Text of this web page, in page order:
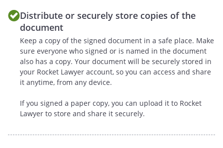
party may elect to terminate this
Agreement if the default is not cured
within
days after
providing written notice to the defaulting
party. The notice shall describe with
sufficient detail the nature of the default.
.Relationship of the
Parties. The provisions of this Agreement
Distribute or securely store copies of the
document
Keep a copy of the signed document in a safe place. Make
sure everyone who signed or is named in the document
also has a copy. Your document will be securely stored in
your Rocket Lawyer account, so you can access and share
it anytime, from any device.
If you signed a paper copy, you can upload it to Rocket
Lawyer to store and share it securely.